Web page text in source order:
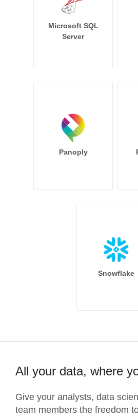
Microsoft SQL
Server
Panoply
Snowflake
All your data, where
Give your analysts, data
team members the freedom